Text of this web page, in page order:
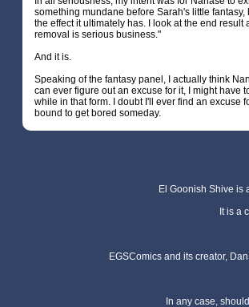
something mundane before Sarah's little fantasy,
the effect it ultimately has. I look at the end result
removal is serious business."
And it is.
Speaking of the fantasy panel, I actually think
can ever figure out an excuse for it, I might have
while in that form. I doubt I'll ever find an excuse
bound to get bored someday.
El Goonish Shive is
It is a
EGSComics and its creator,
In any case,